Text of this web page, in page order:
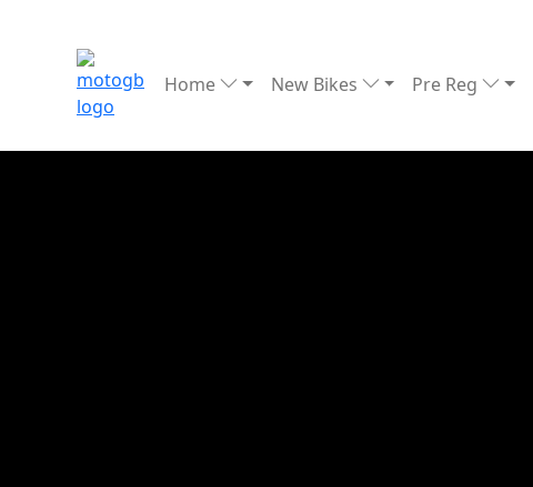
Home New Bikes Pre Reg